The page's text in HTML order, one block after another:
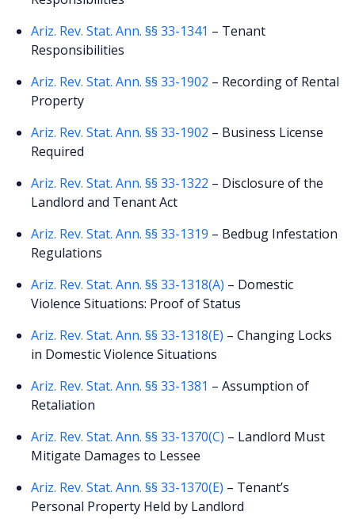
Ariz. Rev. Stat. Ann. §§ 33-1341 – Tenant
Responsibilities
Ariz. Rev. Stat. Ann. §§ 33-1902 – Recording of Rental
Property
Ariz. Rev. Stat. Ann. §§ 33-1902 – Business License
Required
Ariz. Rev. Stat. Ann. §§ 33-1322 – Disclosure of the
Landlord and Tenant Act
Ariz. Rev. Stat. Ann. §§ 33-1319 – Bedbug Infestation
Regulations
Ariz. Rev. Stat. Ann. §§ 33-1318(A) – Domestic
Violence Situations: Proof of Status
Ariz. Rev. Stat. Ann. §§ 33-1318(E) – Changing Locks
in Domestic Violence Situations
Ariz. Rev. Stat. Ann. §§ 33-1381 – Assumption of
Retaliation
Ariz. Rev. Stat. Ann. §§ 33-1370(C) – Landlord Must
Mitigate Damages to Lessee
Ariz. Rev. Stat. Ann. §§ 33-1370(E) – Tenant’s
Personal Property Held by Landlord